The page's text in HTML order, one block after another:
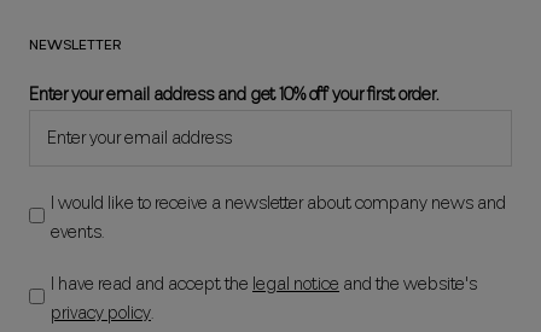
NEWSLETTER
Enter your email address and get 10% off your first order.
I would like to receive a newsletter about company news and
events.
I have read and accept the legal notice and the website's
privacy policy.